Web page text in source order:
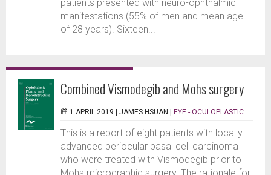
patients presented with neuro-ophthalmic
manifestations (55% of men and mean age
of 28 years). Sixteen...
Combined Vismodegib and Mohs surgery
1 APRIL 2019 | JAMES HSUAN | EYE - OCULOPLASTIC
This is a report of eight patients with locally
advanced periocular basal cell carcinoma
who were treated with Vismodegib prior to
Mohs micrographic surgery. The rationale for